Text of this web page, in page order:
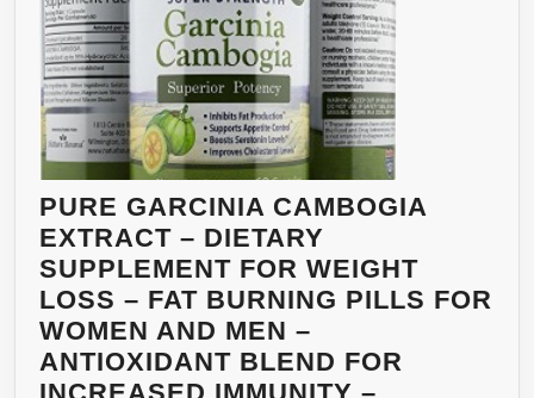
PURE GARCINIA CAMBOGIA
EXTRACT – DIETARY
SUPPLEMENT FOR WEIGHT
LOSS – FAT BURNING PILLS FOR
WOMEN AND MEN –
ANTIOXIDANT BLEND FOR